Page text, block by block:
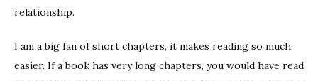
relationship.
I am a big fan of short chapters, it makes reading so much
easier. If a book has very long chapters, you would have read